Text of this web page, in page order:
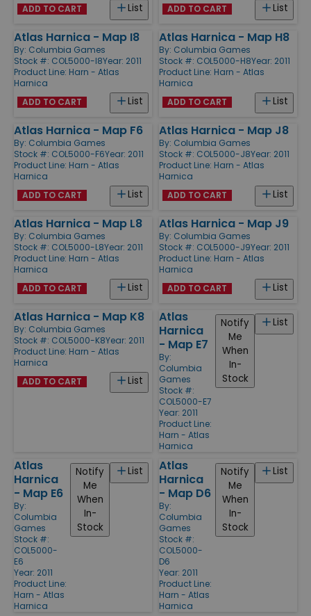
List
ADD TO CART List
ADD TO CART
Atlas Harnica - Map I8
By: Columbia Games
Stock #: COL5000-I8Year: 2011
Product Line: Harn - Atlas
Harnica
List
ADD TO CART
Atlas Harnica - Map H8
By: Columbia Games
Stock #: COL5000-H8Year: 2011
Product Line: Harn - Atlas
Harnica
List
ADD TO CART
Atlas Harnica - Map F6
By: Columbia Games
Stock #: COL5000-F6Year: 2011
Product Line: Harn - Atlas
Harnica
List
ADD TO CART
Atlas Harnica - Map J8
By: Columbia Games
Stock #: COL5000-J8Year: 2011
Product Line: Harn - Atlas
Harnica
List
ADD TO CART
Atlas Harnica - Map L8
By: Columbia Games
Stock #: COL5000-L8Year: 2011
Product Line: Harn - Atlas
Harnica
List
ADD TO CART
Atlas Harnica - Map J9
By: Columbia Games
Stock #: COL5000-J9Year: 2011
Product Line: Harn - Atlas
Harnica
List
ADD TO CART
Atlas Harnica - Map K8
By: Columbia Games
Stock #: COL5000-K8Year: 2011
Product Line: Harn - Atlas
Harnica
List
ADD TO CART
Atlas
Harnica
- Map E7
By:
Columbia
Games
Stock #:
COL5000-E7
Year: 2011
Product Line:
Harn - Atlas
Harnica
List
Notify
Me
When
In-
Stock
Atlas
Harnica
- Map E6
By:
Columbia
Games
Stock #:
COL5000-
E6
Year: 2011
Product Line:
Harn - Atlas
Harnica
List
Notify
Me
When
In-
Stock
Atlas
Harnica
- Map D6
By:
Columbia
Games
Stock #:
COL5000-
D6
Year: 2011
Product Line:
Harn - Atlas
Harnica
List
Notify
Me
When
In-
Stock